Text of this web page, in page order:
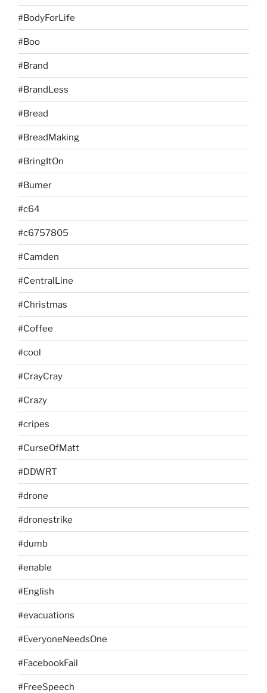
#BodyForLife
#Boo
#Brand
#BrandLess
#Bread
#BreadMaking
#BringItOn
#Bumer
#c64
#c6757805
#Camden
#CentralLine
#Christmas
#Coffee
#cool
#CrayCray
#Crazy
#cripes
#CurseOfMatt
#DDWRT
#drone
#dronestrike
#dumb
#enable
#English
#evacuations
#EveryoneNeedsOne
#FacebookFail
#FreeSpeech